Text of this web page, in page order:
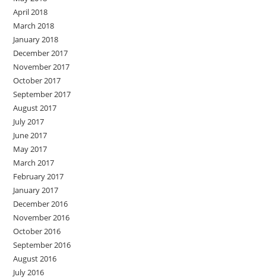
April 2018
March 2018
January 2018
December 2017
November 2017
October 2017
September 2017
August 2017
July 2017
June 2017
May 2017
March 2017
February 2017
January 2017
December 2016
November 2016
October 2016
September 2016
August 2016
July 2016